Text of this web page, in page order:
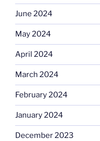
June 2024
May 2024
April 2024
March 2024
February 2024
January 2024
December 2023